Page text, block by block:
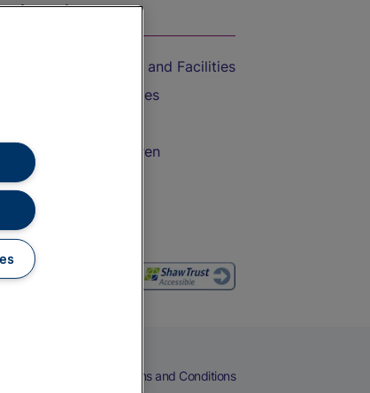
the Train
Train Travel and Facilities
Travel with Bicycles
Travel with Children
and Drink
Terms and Conditions